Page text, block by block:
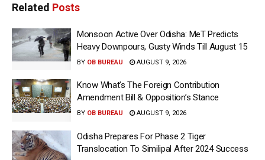
Related Posts
Monsoon Active Over Odisha: MeT Predicts
Heavy Downpours, Gusty Winds Till August 15
BY OB BUREAU AUGUST 9, 2026
Know What’s The Foreign Contribution
Amendment Bill & Opposition’s Stance
BY OB BUREAU AUGUST 9, 2026
Odisha Prepares For Phase 2 Tiger
Translocation To Similipal After 2024 Success